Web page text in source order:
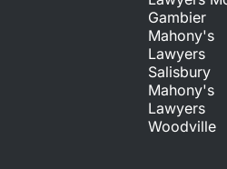
Gambier
Mahony's
Lawyers
Salisbury
Mahony's
Lawyers
Woodville